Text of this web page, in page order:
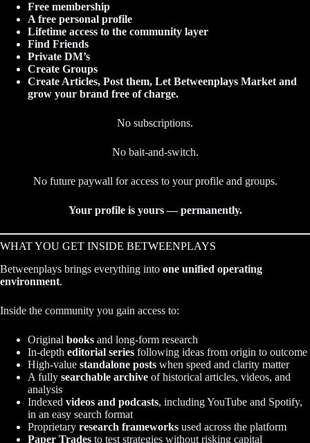
Free membership
A free personal profile
Lifetime access to the community layer
Find Friends
Private DM’s
Create Groups
Create Articles, Post them, Let Betweenplays Market and
grow your brand free of charge.
No subscriptions.
No bait-and-switch.
No future paywall for access to your profile and groups.
Your profile is yours — permanently.
WHAT YOU GET INSIDE BETWEENPLAYS
Betweenplays brings everything into one unified operating
environment.
Inside the community you gain access to:
Original books and long-form research
In-depth editorial series following ideas from origin to outcome
High-value standalone posts when speed and clarity matter
A fully searchable archive of historical articles, videos, and
analysis
Indexed videos and podcasts, including YouTube and Spotify,
in an easy search format
Proprietary research frameworks used across the platform
Paper Trades to test strategies without risking capital